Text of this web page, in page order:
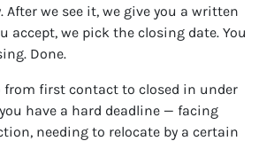
After we see it, we give you a written
accept, we pick the closing date. You
Done.
from first contact to closed in under
have a hard deadline — facing
needing to relocate by a certain